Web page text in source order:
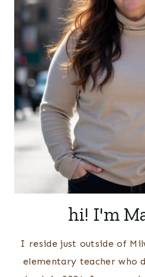
hi! I'm
I reside just outside of
elementary teacher who